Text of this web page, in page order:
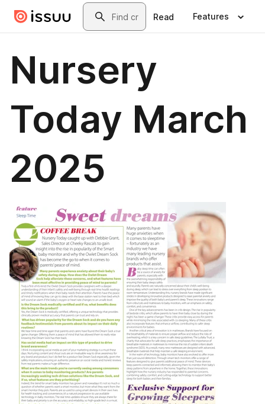
Skip to main contentSearch
Read Features
Nursery
Today March
2025